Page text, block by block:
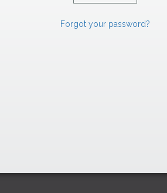
Forgot your password?